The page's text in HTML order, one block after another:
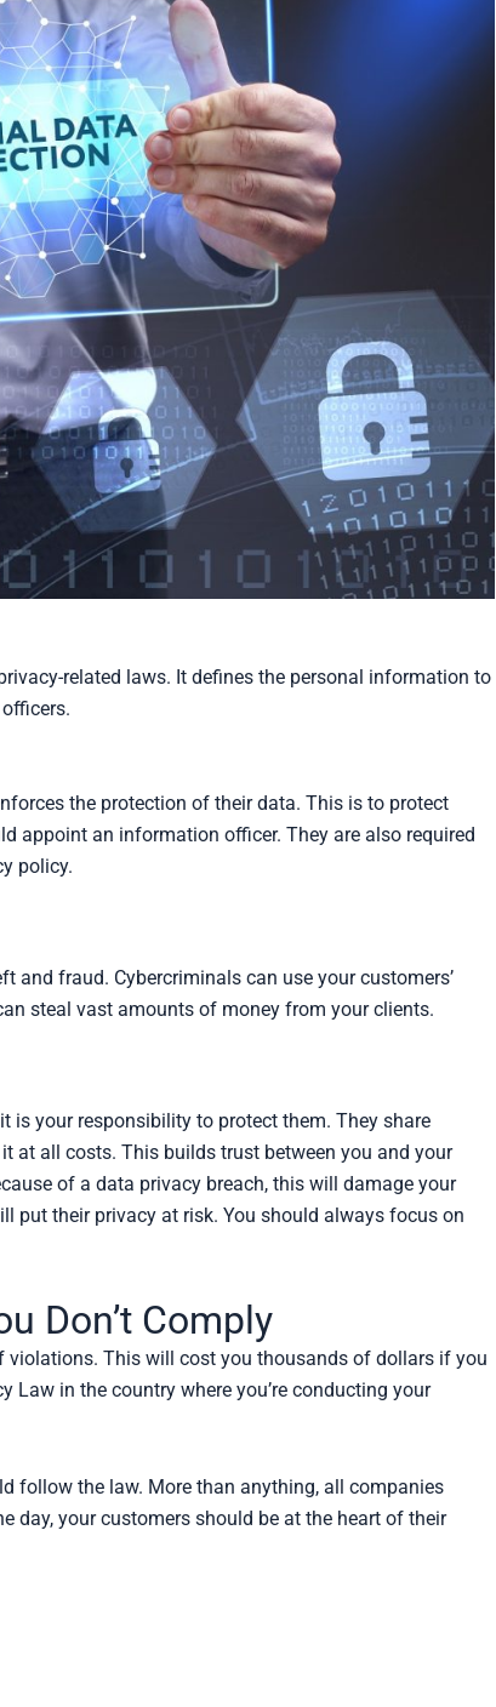
related laws. It defines the personal information to
the protection of their data. This is to protect
appoint an information officer. They are also required
policy.
and fraud. Cybercriminals can use your customers’
steal vast amounts of money from your clients.
your responsibility to protect them. They share
all costs. This builds trust between you and your
of a data privacy breach, this will damage your
put their privacy at risk. You should always focus on
Don’t Comply
violations. This will cost you thousands of dollars if you
Law in the country where you’re conducting your
follow the law. More than anything, all companies
day, your customers should be at the heart of their